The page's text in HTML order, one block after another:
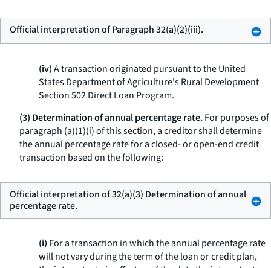
Official interpretation of Paragraph 32(a)(2)(iii).
(iv)A transaction originated pursuant to the United
States Department of Agriculture's Rural Development
Section 502 Direct Loan Program.
(3) Determination of annual percentage rate.For purposes of
paragraph (a)(1)(i) of this section, a creditor shall determine
the annual percentage rate for a closed- or open-end credit
transaction based on the following:
Official interpretation of 32(a)(3) Determination of annual
percentage rate.
(i) For a transaction in which the annual percentage rate
will not vary during the term of the loan or credit plan,